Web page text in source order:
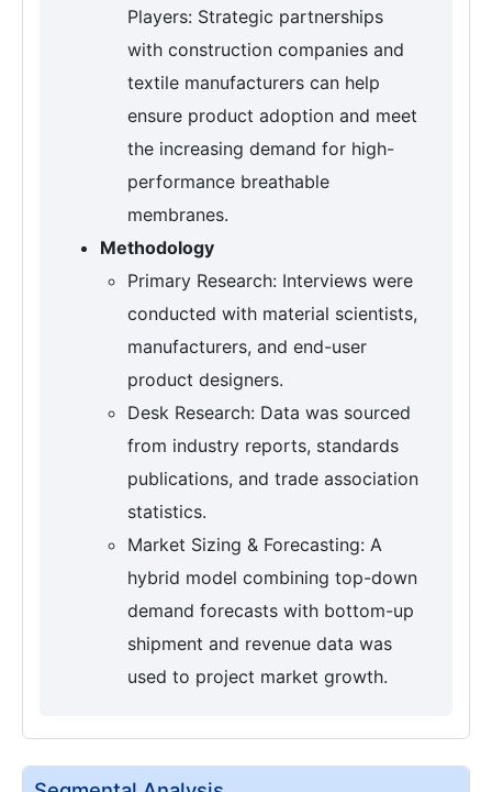
Players: Strategic partnerships
with construction companies and
textile manufacturers can help
ensure product adoption and meet
the increasing demand for high-
performance breathable
membranes.
Methodology
Primary Research: Interviews were
conducted with material scientists,
manufacturers, and end-user
product designers.
Desk Research: Data was sourced
from industry reports, standards
publications, and trade association
statistics.
Market Sizing & Forecasting: A
hybrid model combining top-down
demand forecasts with bottom-up
shipment and revenue data was
used to project market growth.